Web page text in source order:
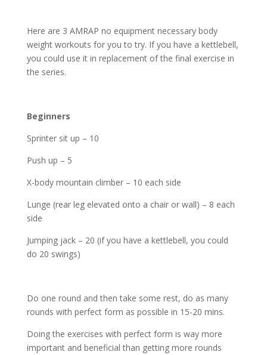
Here are 3 AMRAP no equipment necessary body
weight workouts for you to try. If you have a kettlebell,
you could use it in replacement of the final exercise in
the series.
Beginners
Sprinter sit up – 10
Push up – 5
X-body mountain climber – 10 each side
Lunge (rear leg elevated onto a chair or wall) – 8 each
side
Jumping jack – 20 (if you have a kettlebell, you could
do 20 swings)
Do one round and then take some rest, do as many
rounds with perfect form as possible in 15-20 mins.
Doing the exercises with perfect form is way more
important and beneficial than getting more rounds